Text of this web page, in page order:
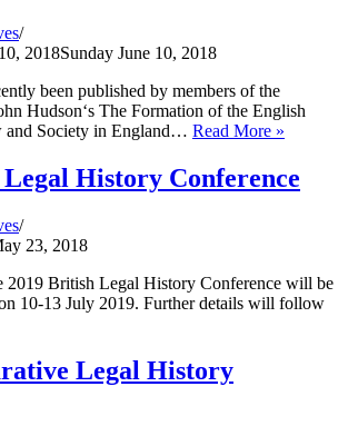
2018Sunday June 10, 2018
been published by members of the
Hudson‘s The Formation of the English
and Society in England… Read More »
History Conference
23, 2018
2019 British Legal History Conference will be
10-13 July 2019. Further details will follow
Legal History